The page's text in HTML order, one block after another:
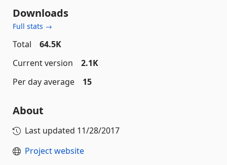
Downloads
Full stats →
Total
64.5K
Current version
2.1K
Per day average
15
About
Last updated 11/28/2017
Project website